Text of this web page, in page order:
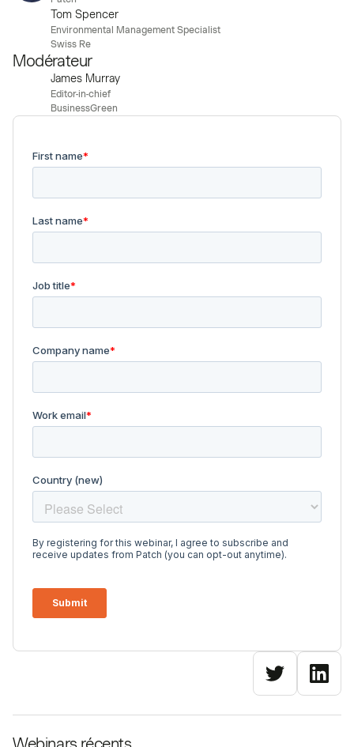
Tom Spencer
Environmental Management Specialist
Swiss Re
Modérateur
James Murray
Editor-in-chief
BusinessGreen